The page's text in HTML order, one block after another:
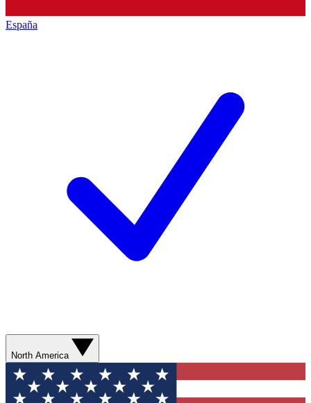
España
North America